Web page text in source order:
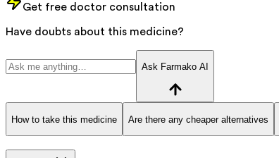
Get free doctor consultation
Have doubts about this medicine?
Ask Farmako AI
How to take this medicine Are there any cheaper alternatives